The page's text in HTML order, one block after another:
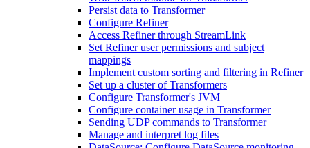
Persist data to Transformer
Configure Refiner
Access Refiner through StreamLink
Set Refiner user permissions and subject
mappings
Implement custom sorting and filtering in Refiner
Set up a cluster of Transformers
Configure Transformer's JVM
Configure container usage in Transformer
Sending UDP commands to Transformer
Manage and interpret log files